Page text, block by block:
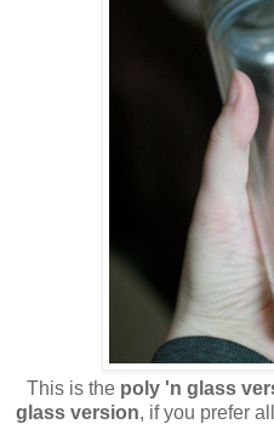
This is the poly 'n glass
glass version, if you prefer